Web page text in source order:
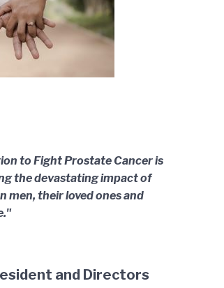
to Fight Prostate Cancer is
the devastating impact of
men, their loved ones and
and Directors